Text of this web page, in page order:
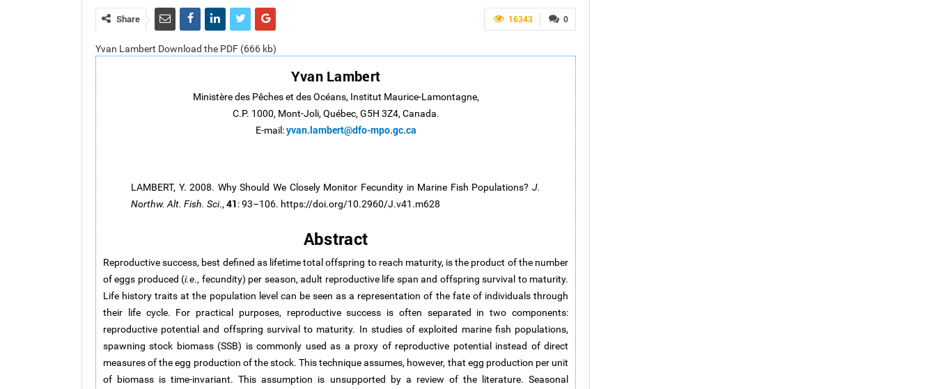
0
16343
Share
Yvan Lambert Download the PDF (666 kb)
Yvan Lambert
Ministère des Pêches et des Océans, Institut Maurice-Lamontagne,
C.P. 1000, Mont-Joli, Québec, G5H 3Z4, Canada.
E-mail:yvan.lambert@dfo-mpo.gc.ca
LAMBERT, Y. 2008. Why Should We Closely Monitor Fecundity in Marine Fish Populations? J.
Northw. Alt. Fish. Sci., 41: 93–106. https://doi.org/10.2960/J.v41.m628
Abstract
Reproductive success, best defined as lifetime total offspring to reach maturity, is the product of the number
of eggs produced (i.e., fecundity) per season, adult reproductive life span and offspring survival to maturity.
Life history traits at the population level can be seen as a representation of the fate of individuals through
their life cycle. For practical purposes, reproductive success is often separated in two components:
reproductive potential and offspring survival to maturity. In studies of exploited marine fish populations,
spawning stock biomass (SSB) is commonly used as a proxy of reproductive potential instead of direct
measures of the egg production of the stock. This technique assumes, however, that egg production per unit
of biomass is time-invariant. This assumption is unsupported by a review of the literature. Seasonal